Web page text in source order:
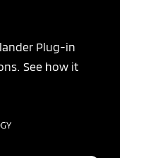
Plug-in
See how it